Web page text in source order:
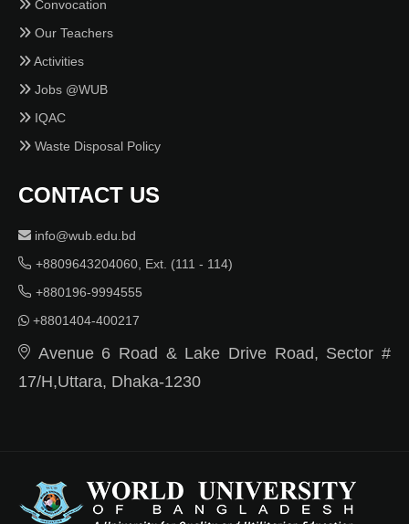
Convocation
Our Teachers
Activities
Jobs @WUB
IQAC
Waste Disposal Policy
CONTACT US
info@wub.edu.bd
+8809643204060, Ext. (111 - 114)
+880196-9994555
+8801404-400217
Avenue 6 Road & Lake Drive Road, Sector #
17/H,Uttara, Dhaka-1230